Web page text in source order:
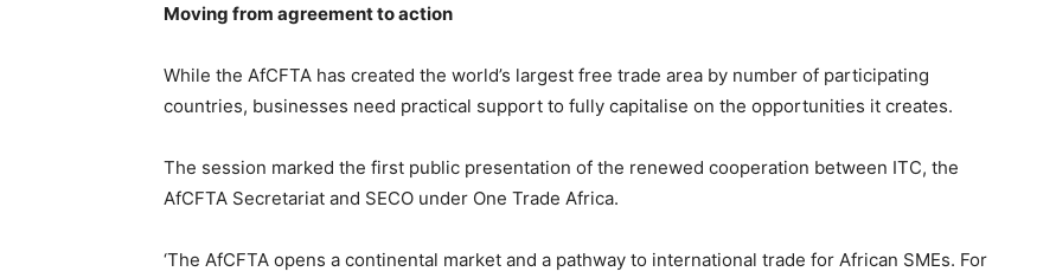
Moving from agreement to action
While the AfCFTA has created the world’s largest free trade area by number of participating
countries, businesses need practical support to fully capitalise on the opportunities it creates.
The session marked the first public presentation of the renewed cooperation between ITC, the
AfCFTA Secretariat and SECO under One Trade Africa.
‘The AfCFTA opens a continental market and a pathway to international trade for African SMEs. For